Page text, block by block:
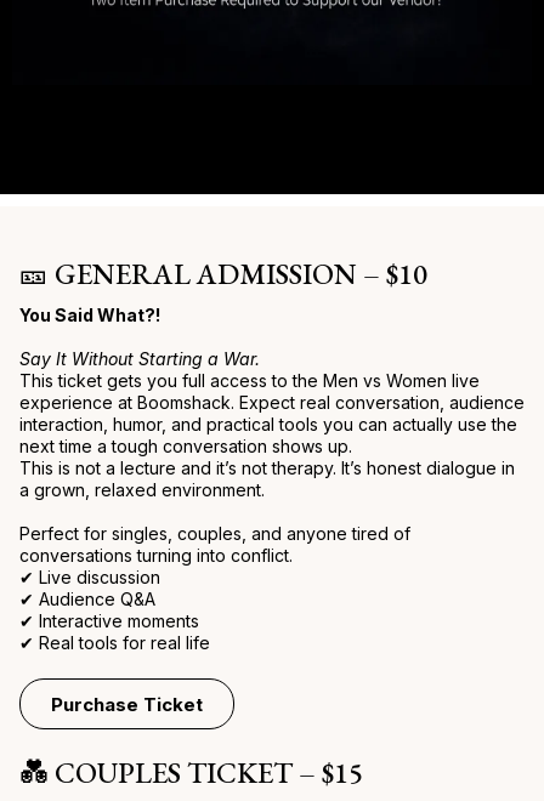
🎫 GENERAL ADMISSION – $10
You Said What?!
Say It Without Starting a War.
This ticket gets you full access to the Men vs Women live
experience at Boomshack. Expect real conversation, audience
interaction, humor, and practical tools you can actually use the
next time a tough conversation shows up.
This is not a lecture and it’s not therapy. It’s honest dialogue in
a grown, relaxed environment.
Perfect for singles, couples, and anyone tired of
conversations turning into conflict.
✔ Live discussion
✔ Audience Q&A
✔ Interactive moments
✔ Real tools for real life
Purchase Ticket
💑 COUPLES TICKET – $15